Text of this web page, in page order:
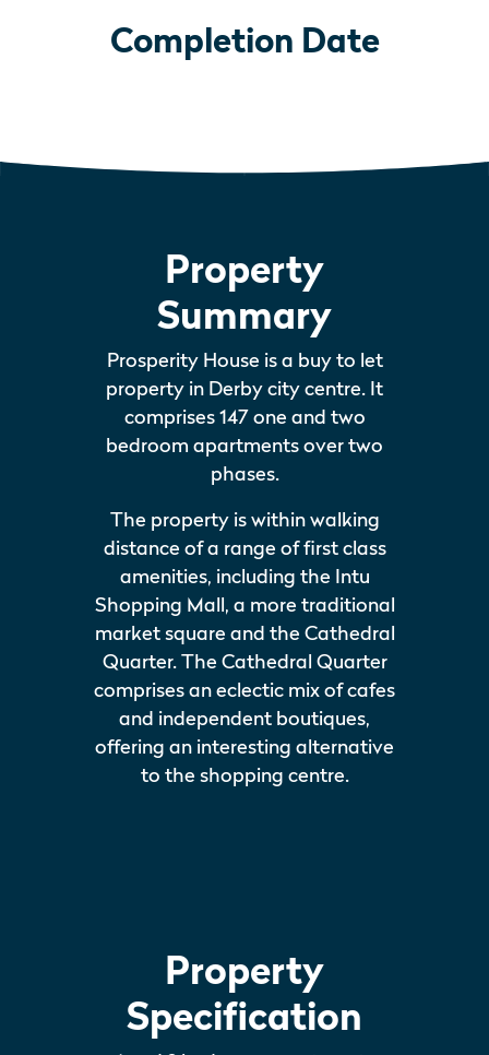
Completion Date
Property
Summary
Prosperity House is a buy to let
property in Derby city centre. It
comprises 147 one and two
bedroom apartments over two
phases.
The property is within walking
distance of a range of first class
amenities, including the Intu
Shopping Mall, a more traditional
market square and the Cathedral
Quarter. The Cathedral Quarter
comprises an eclectic mix of cafes
and independent boutiques,
offering an interesting alternative
to the shopping centre.
Property
Specification